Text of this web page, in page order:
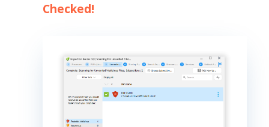
Checked!